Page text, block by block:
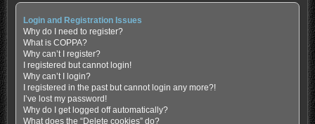
Login and Registration Issues
Why do I need to register?
What is COPPA?
Why can’t I register?
I registered but cannot login!
Why can’t I login?
I registered in the past but cannot login any more?!
I’ve lost my password!
Why do I get logged off automatically?
What does the “Delete cookies” do?